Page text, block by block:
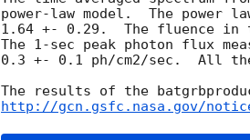
power-law model.  The power
1.64 +- 0.29.  The fluence in
The 1-sec peak photon flux
0.3 +- 0.1 ph/cm2/sec.  All
http://gcn.gsfc.nasa.gov/